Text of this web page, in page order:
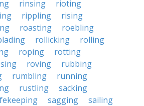
rinsing
rioting
rippling
rising
roasting
roebling
rollicking
rolling
roping
rotting
roving
rubbing
rumbling
running
rustling
sacking
sagging
sailing